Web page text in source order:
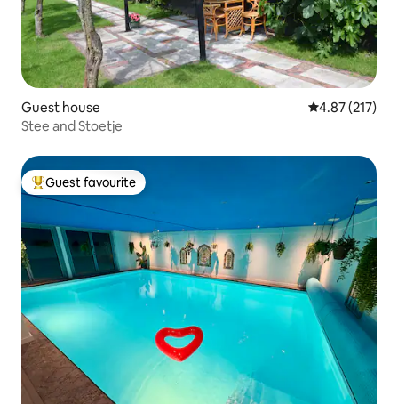
Guest house 4.87 out of 5
4.87 (217)
Stee and Stoetje
Top guest favourite
Guest favourite